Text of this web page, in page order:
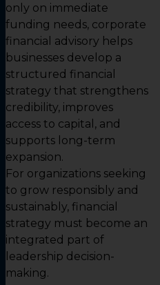
only on immediate
funding needs, corporate
financial advisory helps
businesses develop a
structured financial
strategy that strengthens
credibility, improves
access to capital, and
supports long-term
expansion.
For organizations seeking
to grow responsibly and
sustainably, financial
strategy must become an
integrated part of
leadership decision-
making.